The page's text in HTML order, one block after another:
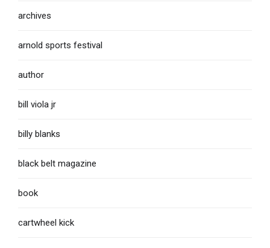
archives
arnold sports festival
author
bill viola jr
billy blanks
black belt magazine
book
cartwheel kick